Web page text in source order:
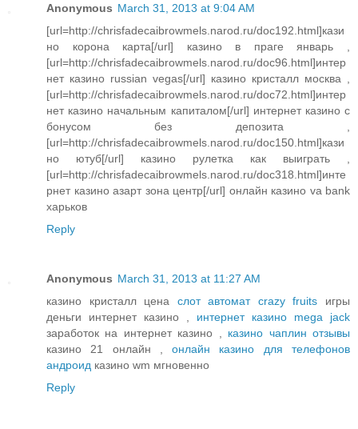
Anonymous March 31, 2013 at 9:04 AM
[url=http://chrisfadecaibrowmels.narod.ru/doc192.html]кази
но корона карта[/url] казино в праге январь ,
[url=http://chrisfadecaibrowmels.narod.ru/doc96.html]интер
нет казино russian vegas[/url] казино кристалл москва ,
[url=http://chrisfadecaibrowmels.narod.ru/doc72.html]интер
нет казино начальным капиталом[/url] интернет казино с
бонусом без депозита ,
[url=http://chrisfadecaibrowmels.narod.ru/doc150.html]кази
но ютуб[/url] казино рулетка как выиграть ,
[url=http://chrisfadecaibrowmels.narod.ru/doc318.html]инте
рнет казино азарт зона центр[/url] онлайн казино va bank
харьков
Reply
Anonymous March 31, 2013 at 11:27 AM
казино кристалл цена слот автомат crazy fruits игры
деньги интернет казино , интернет казино mega jack
заработок на интернет казино , казино чаплин отзывы
казино 21 онлайн ,онлайн казино для телефонов
андроид казино wm мгновенно
Reply